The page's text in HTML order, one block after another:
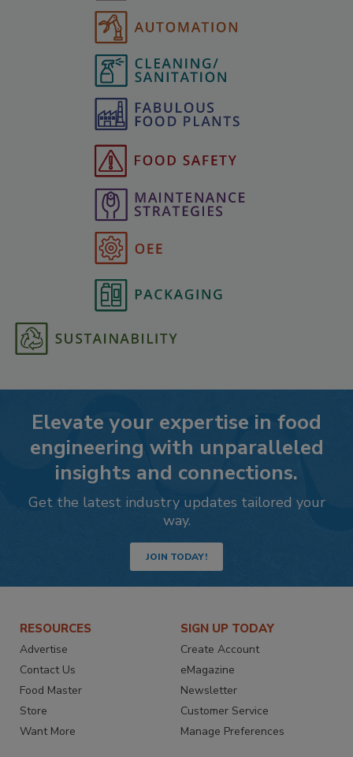
Elevate your expertise in food
engineering with unparalleled
insights and connections.
Get the latest industry updates tailored your
way.
JOIN TODAY!
RESOURCES
Advertise
Contact Us
Food Master
Store
Want More
SIGN UP TODAY
Create Account
eMagazine
Newsletter
Customer Service
Manage Preferences